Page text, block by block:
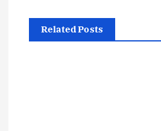
a
v
Related Posts